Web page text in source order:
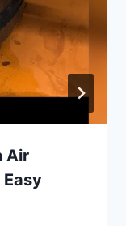
Air